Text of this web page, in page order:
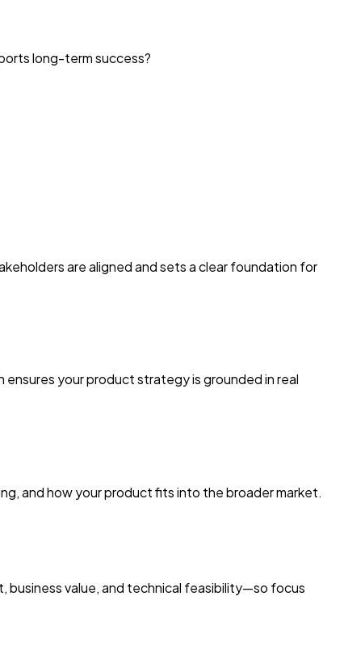
long-term success?
are aligned and sets a clear foundation for
your product strategy is grounded in real
and how your product fits into the broader market.
business value, and technical feasibility—so focus